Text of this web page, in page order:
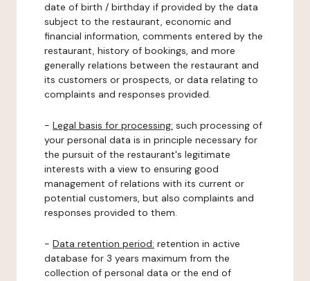
date of birth / birthday if provided by the data
subject to the restaurant, economic and
financial information, comments entered by the
restaurant, history of bookings, and more
generally relations between the restaurant and
its customers or prospects, or data relating to
complaints and responses provided.
- Legal basis for processing: such processing of
your personal data is in principle necessary for
the pursuit of the restaurant's legitimate
interests with a view to ensuring good
management of relations with its current or
potential customers, but also complaints and
responses provided to them.
- Data retention period: retention in active
database for 3 years maximum from the
collection of personal data or the end of